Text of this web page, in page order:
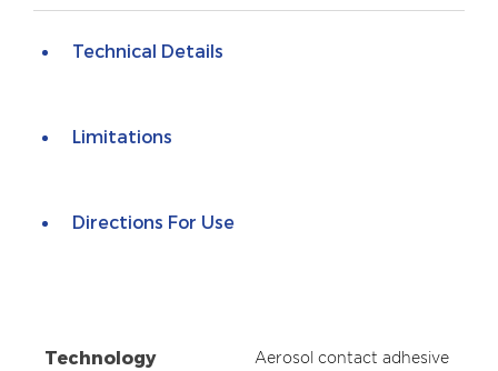
Technical Details
Limitations
Directions For Use
Technology Aerosol contact adhesive